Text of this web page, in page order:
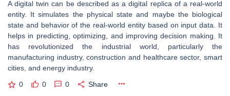
A digital twin can be described as a digital replica of a real-world
entity. It simulates the physical state and maybe the biological
state and behavior of the real-world entity based on input data. It
helps in predicting, optimizing, and improving decision making. It
has revolutionized the industrial world, particularly the
manufacturing industry, construction and healthcare sector, smart
cities, and energy industry.
0 0 0 Share